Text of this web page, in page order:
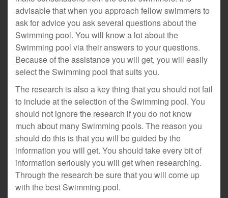
advisable that when you approach fellow swimmers to
ask for advice you ask several questions about the
Swimming pool. You will know a lot about the
Swimming pool via their answers to your questions.
Because of the assistance you will get, you will easily
select the Swimming pool that suits you.
The research is also a key thing that you should not fail
to include at the selection of the Swimming pool. You
should not ignore the research if you do not know
much about many Swimming pools. The reason you
should do this is that you will be guided by the
information you will get. You should take every bit of
information seriously you will get when researching.
Through the research be sure that you will come up
with the best Swimming pool.